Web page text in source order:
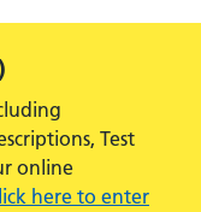
Test
online
here to enter